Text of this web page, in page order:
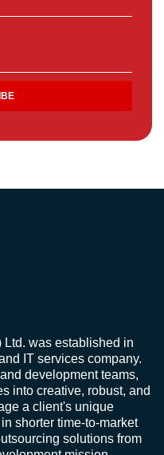
Ltd. was established in
IT services company.
development teams,
into creative, robust, and
a client's unique
shorter time-to-market
solutions from